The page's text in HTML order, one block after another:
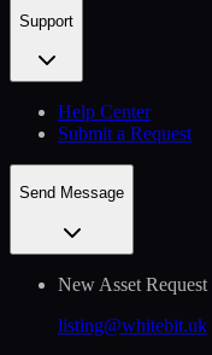
Support
Help Сenter
Submit a Request
Send Message
New Asset Request
listing@whitebit.uk